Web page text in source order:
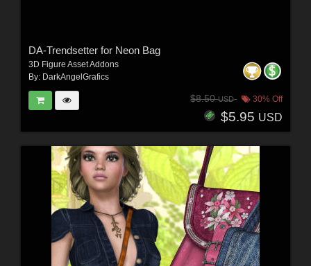
DA-Trendsetter for Neon Bag
3D Figure Asset Addons
By: DarkAngelGrafics
$8.50USD 30% Off
$5.95 USD